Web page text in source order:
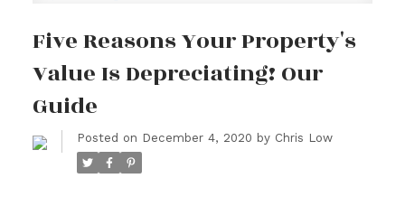
Five Reasons Your Property's
Value Is Depreciating! Our
Guide
Posted on December 4, 2020 by Chris Low